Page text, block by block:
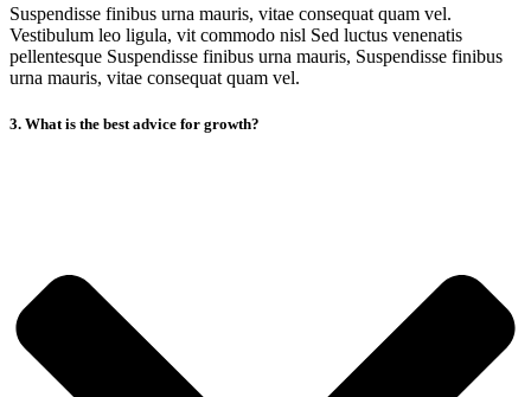
Suspendisse finibus urna mauris, vitae consequat quam vel.
Vestibulum leo ligula, vit commodo nisl Sed luctus venenatis
pellentesque Suspendisse finibus urna mauris, Suspendisse finibus
urna mauris, vitae consequat quam vel.
3. What is the best advice for growth?